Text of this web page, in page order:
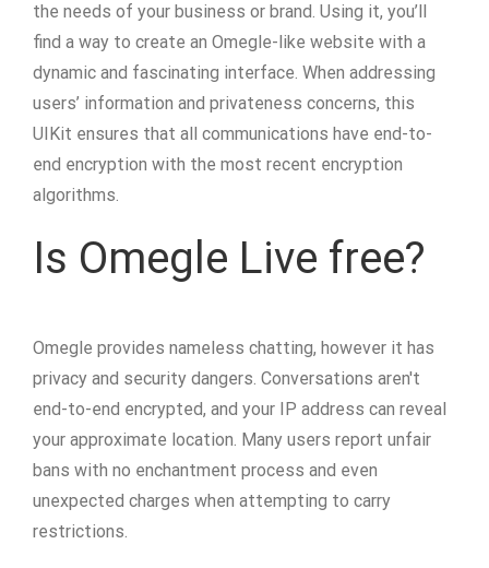
the needs of your business or brand. Using it, you’ll
find a way to create an Omegle-like website with a
dynamic and fascinating interface. When addressing
users’ information and privateness concerns, this
UIKit ensures that all communications have end-to-
end encryption with the most recent encryption
algorithms.
Is Omegle Live free?
Omegle provides nameless chatting, however it has
privacy and security dangers. Conversations aren't
end-to-end encrypted, and your IP address can reveal
your approximate location. Many users report unfair
bans with no enchantment process and even
unexpected charges when attempting to carry
restrictions.